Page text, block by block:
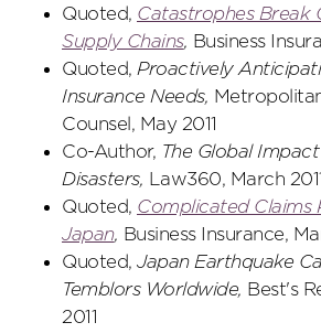
Quoted, Catastrophes Break
Supply Chains, Business
Quoted, Proactively
Insurance Needs,
Counsel, May 2011
Co-Author, The Global
Disasters,
Law360, March 2011
Quoted, Complicated Claims
Japan, Business Insurance,
Quoted, Japan Earthquake
Temblors Worldwide, Best's
2011